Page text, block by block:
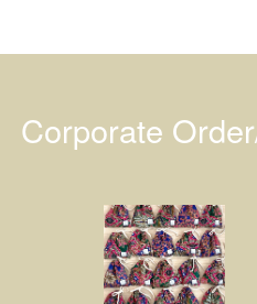
Corporate